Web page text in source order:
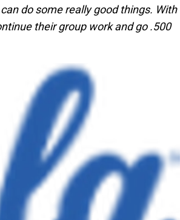
do some really good things. With
their group work and go .500